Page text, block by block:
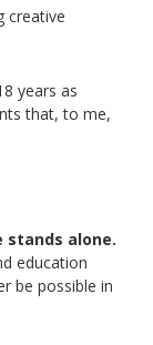
creative
years as
that, to me,
stands alone.
education
be possible in